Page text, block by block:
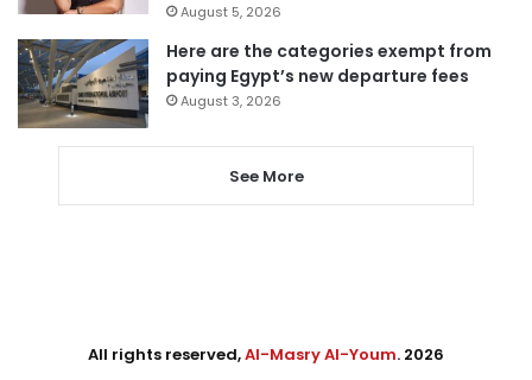
August 5, 2026
Here are the categories exempt from
paying Egypt’s new departure fees
August 3, 2026
See More
All rights reserved,Al-Masry Al-Youm. 2026